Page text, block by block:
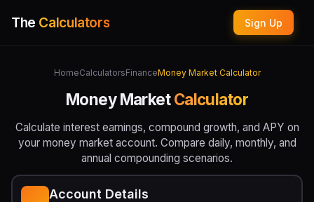
The Calculators Sign Up
HomeCalculatorsFinanceMoney Market Calculator
Money MarketCalculator
Calculate interest earnings, compound growth, and APY on
your money market account. Compare daily, monthly, and
annual compounding scenarios.
Account Details